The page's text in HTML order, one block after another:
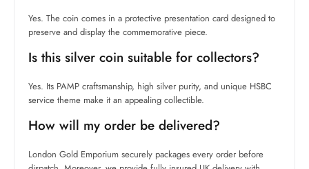
Yes. The coin comes in a protective presentation card designed to
preserve and display the commemorative piece.
Is this silver coin suitable for collectors?
Yes. Its PAMP craftsmanship, high silver purity, and unique HSBC
service theme make it an appealing collectible.
How will my order be delivered?
London Gold Emporium securely packages every order before